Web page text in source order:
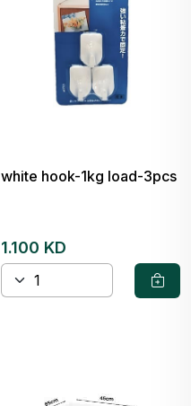
white hook-1kg load-3pcs
1.100 KD